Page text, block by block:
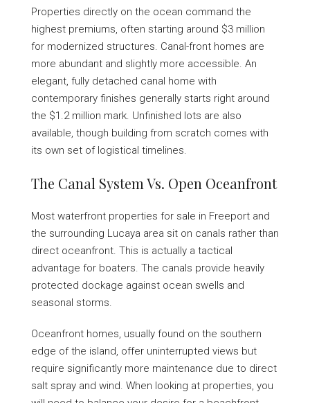
Properties directly on the ocean command the
highest premiums, often starting around $3 million
for modernized structures. Canal-front homes are
more abundant and slightly more accessible. An
elegant, fully detached canal home with
contemporary finishes generally starts right around
the $1.2 million mark. Unfinished lots are also
available, though building from scratch comes with
its own set of logistical timelines.
The Canal System Vs. Open Oceanfront
Most waterfront properties for sale in Freeport and
the surrounding Lucaya area sit on canals rather than
direct oceanfront. This is actually a tactical
advantage for boaters. The canals provide heavily
protected dockage against ocean swells and
seasonal storms.
Oceanfront homes, usually found on the southern
edge of the island, offer uninterrupted views but
require significantly more maintenance due to direct
salt spray and wind. When looking at properties, you